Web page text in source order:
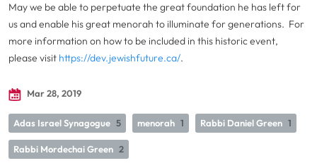
May we be able to perpetuate the great foundation he has left for
us and enable his great menorah to illuminate for generations. For
more information on how to be included in this historic event,
please visit https://dev.jewishfuture.ca/.
Mar 28, 2019
Adas Israel Synagogue 5 menorah 1 Rabbi Daniel Green 1
Rabbi Mordechai Green 2